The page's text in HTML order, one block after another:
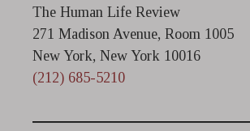
The Human Life Review
271 Madison Avenue, Room 1005
New York, New York 10016
(212) 685-5210